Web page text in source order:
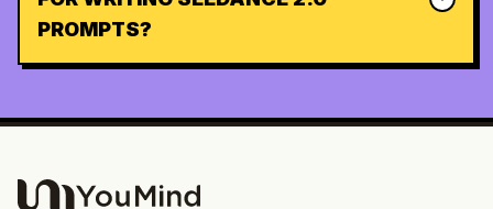
PROMPTS?